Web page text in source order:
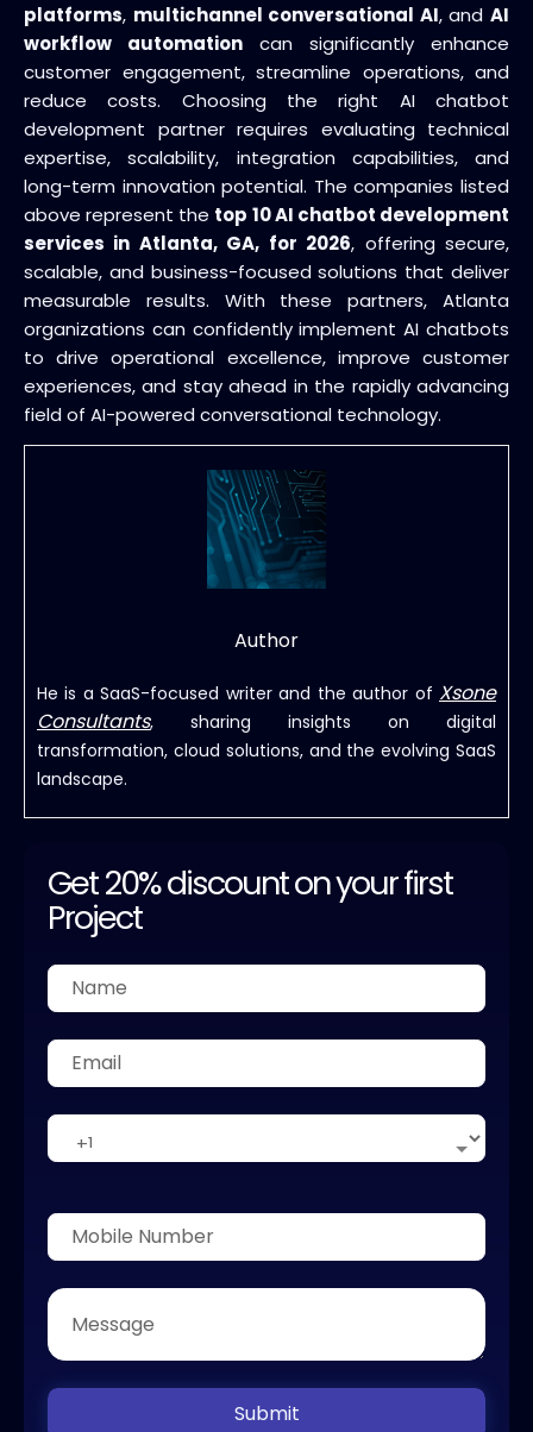
platforms, multichannel conversational AI, andAI
workflow automation can significantly enhance
customer engagement, streamline operations, and
reduce costs. Choosing the right AI chatbot
development partner requires evaluating technical
expertise, scalability, integration capabilities, and
long-term innovation potential. The companies listed
above represent the top 10 AI chatbot development
services in Atlanta, GA, for 2026, offering secure,
scalable, and business-focused solutions that deliver
measurable results. With these partners, Atlanta
organizations can confidently implement AI chatbots
to drive operational excellence, improve customer
experiences, and stay ahead in the rapidly advancing
field of AI-powered conversational technology.
Author
He is a SaaS-focused writer and the author of Xsone
Consultants, sharing insights on digital
transformation, cloud solutions, and the evolving SaaS
landscape.
Get 20% discount on your first
Project
Submit